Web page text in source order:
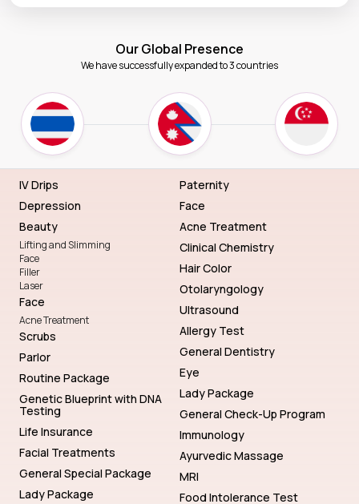
Our Global Presence
We have successfully expanded to 3 countries
IV Drips
Depression
Beauty
Lifting and Slimming
Face
Filler
Laser
Face
Acne Treatment
Scrubs
Parlor
Routine Package
Genetic Blueprint with DNA
Testing
Life Insurance
Facial Treatments
General Special Package
Lady Package
Paternity
Face
Acne Treatment
Clinical Chemistry
Hair Color
Otolaryngology
Ultrasound
Allergy Test
General Dentistry
Eye
Lady Package
General Check-Up Program
Immunology
Ayurvedic Massage
MRI
Food Intolerance Test